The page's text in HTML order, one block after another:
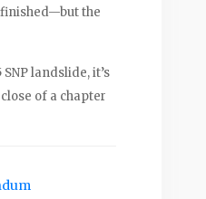
finished—but the
landslide, it’s
of a chapter